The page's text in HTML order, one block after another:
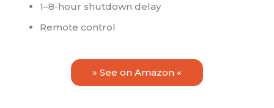
1–8-hour shutdown delay
Remote control
» See on Amazon «